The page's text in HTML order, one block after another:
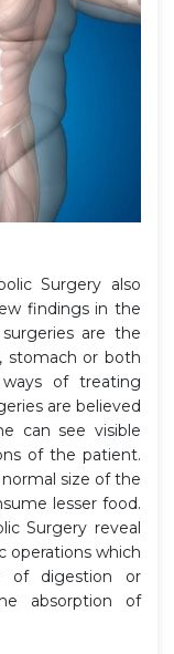
Surgery also
findings in the
are the
stomach or both
of treating
are believed
can see visible
of the patient.
size of the
lesser food.
Surgery reveal
operations which
of digestion or
absorption of